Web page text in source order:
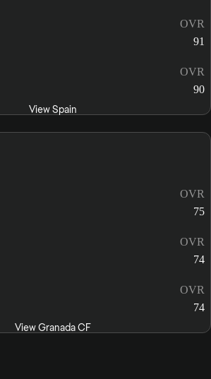
OVR
91
OVR
90
View Spain
OVR
75
OVR
74
OVR
74
View Granada CF